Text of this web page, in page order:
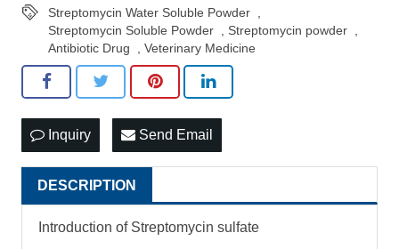
Streptomycin Water Soluble Powder
Streptomycin Soluble Powder
Streptomycin powder
Antibiotic Drug
Veterinary Medicine
Inquiry Send Email
DESCRIPTION
Introduction of Streptomycin sulfate